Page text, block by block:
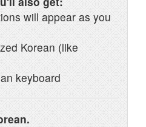
will appear as you
Korean (like
keyboard